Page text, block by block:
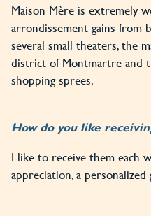
Maison Mère is extremely
arrondissement gains from
several small theaters, the
district of Montmartre and
shopping sprees.
How do you like
I like to receive them each
appreciation, a personalized